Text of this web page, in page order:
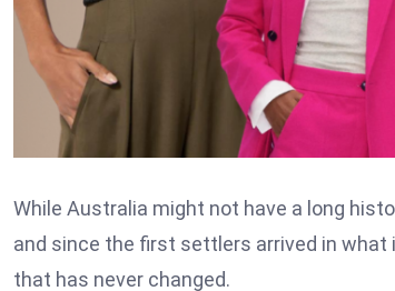
While Australia might not have a long
and since the first settlers arrived in what
that has never changed.